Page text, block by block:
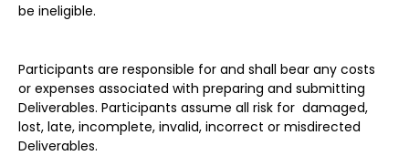
be ineligible.
Participants are responsible for and shall bear any costs
or expenses associated with preparing and submitting
Deliverables. Participants assume all risk for damaged,
lost, late, incomplete, invalid, incorrect or misdirected
Deliverables.